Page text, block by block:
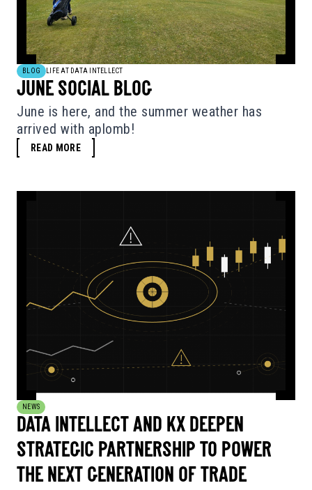
BLOG LIFE AT DATA INTELLECT
JUNE SOCIAL BLOG
June is here, and the summer weather has
arrived with aplomb!
READ MORE
NEWS
DATA INTELLECT AND KX DEEPEN
STRATEGIC PARTNERSHIP TO POWER
THE NEXT GENERATION OF TRADE